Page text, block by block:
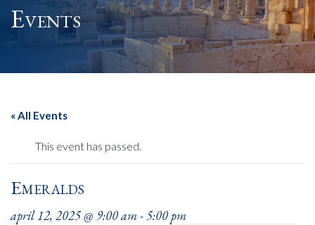
Events
« All Events
This event has passed.
Emeralds
april 12, 2025 @ 9:00 am-5:00 pm